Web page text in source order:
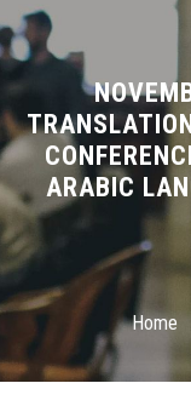
About ASU
Divisions
Academics
Research
Health Care
Centers and Units
ARABIC
Home